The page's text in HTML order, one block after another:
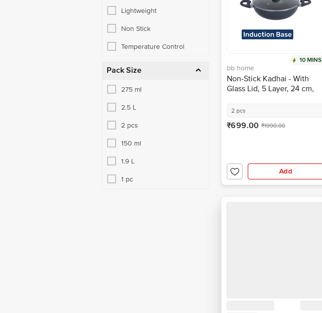
Lightweight
Non Stick
Temperature Control
Pack Size
275 ml
2.5 L
2 pcs
150 ml
1.9 L
1 pc
10 MINS
bb home
Non-Stick Kadhai - With
Glass Lid, 5 Layer, 24 cm,
Grey
2 pcs
₹699.00 ₹1990.00
Add